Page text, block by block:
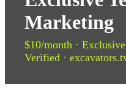
Marketing
$10/month ·
Verified ·